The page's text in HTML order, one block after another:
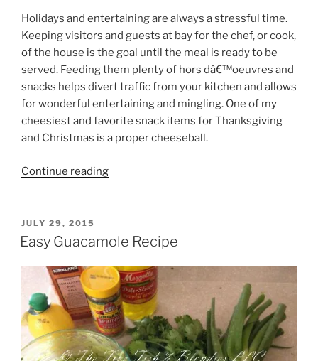
Holidays and entertaining are always a stressful time.
Keeping visitors and guests at bay for the chef, or cook,
of the house is the goal until the meal is ready to be
served. Feeding them plenty of hors dâ€™oeuvres and
snacks helps divert traffic from your kitchen and allows
for wonderful entertaining and mingling. One of my
cheesiest and favorite snack items for Thanksgiving
and Christmas is a proper cheeseball.
Continue reading“Cheeseball
POSTED
ON
JULY 29, 2015
Easy Guacamole Recipe